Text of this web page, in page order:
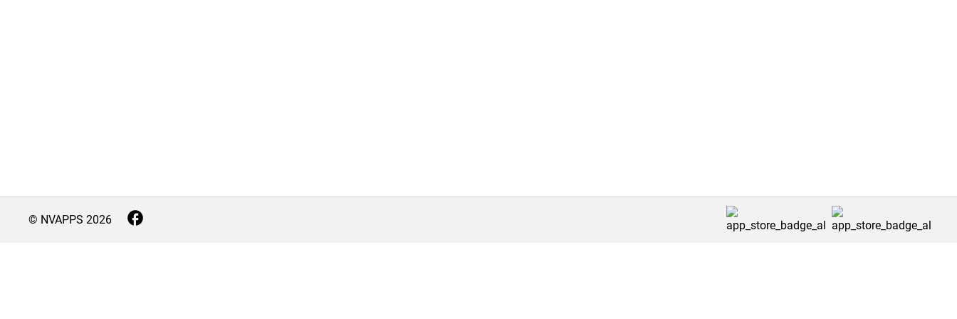
© NVAPPS 2026